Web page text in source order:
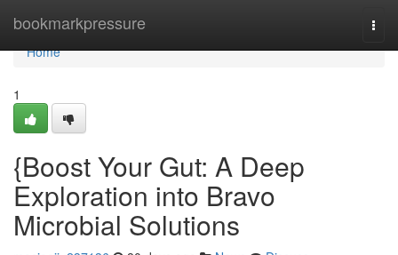
bookmarkpressure
Home
Home
1
{Boost Your Gut: A Deep
Exploration into Bravo
Microbial Solutions